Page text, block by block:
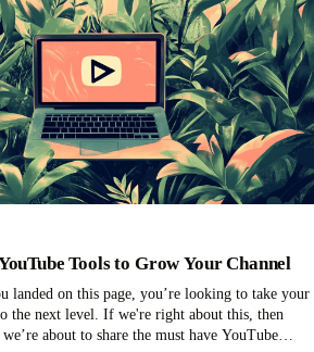
Tools to Grow Your Channel
landed on this page, you’re looking to take your
the next level. If we're right about this, then
about to share the must have YouTube